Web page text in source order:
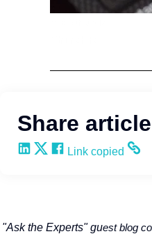
Share article
Share on LinkedIn
Share on X
Share on Facebook
Copy and share
Link copied
"Ask the Experts" guest blog